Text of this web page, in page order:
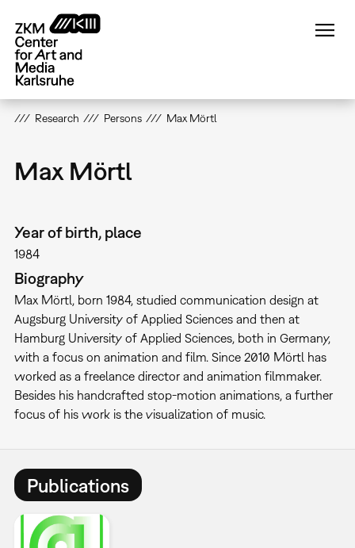
main
content
Research Persons Max Mörtl
Max Mörtl
Year of birth, place
1984
Biography
Max Mörtl, born 1984, studied communication design at
Augsburg University of Applied Sciences and then at
Hamburg University of Applied Sciences, both in Germany,
with a focus on animation and film. Since 2010 Mörtl has
worked as a freelance director and animation filmmaker.
Besides his handcrafted stop-motion animations, a further
focus of his work is the visualization of music.
Publications